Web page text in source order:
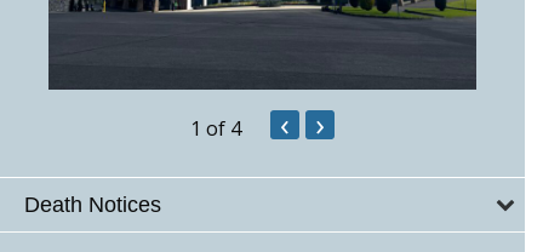
1 of 4 ‹ ›
Death Notices